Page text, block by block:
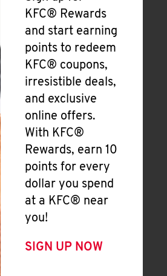
KFC® Rewards
and start earning
points to redeem
KFC® coupons,
irresistible deals,
and exclusive
online offers.
With KFC®
Rewards, earn 10
points for every
dollar you spend
at a KFC® near
you!
SIGN UP NOW